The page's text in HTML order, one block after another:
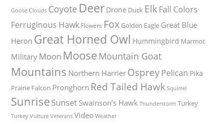
Goose Clouds Coyote Deer Drone Duck ElkFall Colors
Ferruginous Hawk Flowers Fox Golden Eagle Great Blue
Heron Great Horned Owl Hummingbird Marmot
Military Moon Moose Mountain Goat
Mountains Northern Harrier OspreyPelican Pika
Prairie Falcon Pronghorn Red Tailed Hawk Squirrel
Sunrise Sunset Swainson’s Hawk Thunderstorm Turkey
Turkey Vulture Veterans Video Weather